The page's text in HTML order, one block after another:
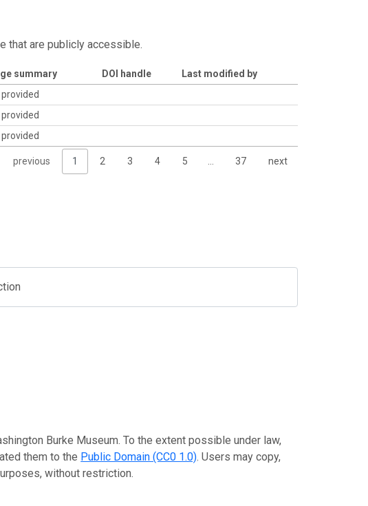
that are publicly accessible.
summary DOI handle
Last modified by
provided
provided
provided
previous 1 2 3 4 5 … 37 next
Burke Museum. To the extent possible under law,
them to the Public Domain (CC0 1.0). Users may copy,
without restriction.